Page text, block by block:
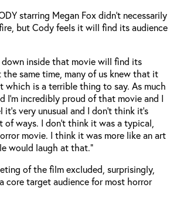
starring Megan Fox didn’t necessarily
but Cody feels it will find its audience
down inside that movie will find its
the same time, many of us knew that it
which is a terrible thing to say. As much
I’m incredibly proud of that movie and I
very unusual and I don’t think it’s
of ways. I don’t think it was a typical,
movie. I think it was more like an art
would laugh at that.”
of the film excluded, surprisingly,
core target audience for most horror